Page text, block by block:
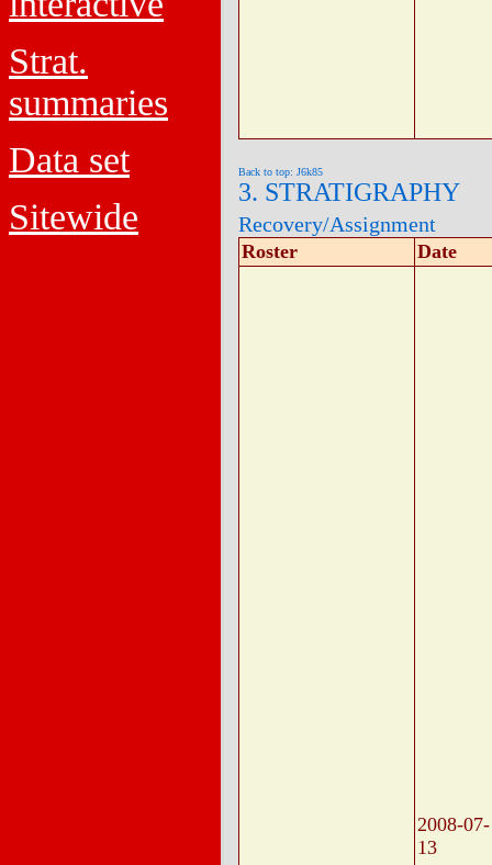
Strat.
summaries
Data set
Sitewide
Back to top: J6k85
3. STRATIGRAPHY
Recovery/Assignment
Roster Date
2008-07-
13